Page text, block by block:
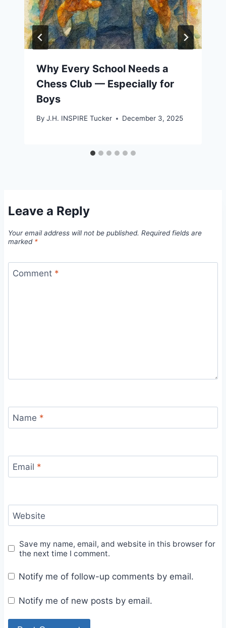
Why Every School Needs a
Chess Club — Especially for
Boys
By J.H. INSPIRE Tucker December 3, 2025
Leave a Reply
Your email address will not be published. Required fields are
marked *
Comment *
Name *
Email *
Website
Save my name, email, and website in this browser for
the next time I comment.
Notify me of follow-up comments by email.
Notify me of new posts by email.